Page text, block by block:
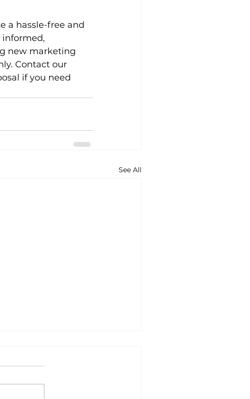
a hassle-free and
informed,
new marketing
Contact our
if you need
See All